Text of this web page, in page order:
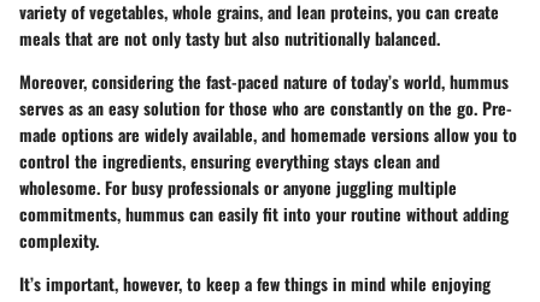
variety of vegetables, whole grains, and lean proteins, you can create
meals that are not only tasty but also nutritionally balanced.
Moreover, considering the fast-paced nature of today’s world, hummus
serves as an easy solution for those who are constantly on the go. Pre-
made options are widely available, and homemade versions allow you to
control the ingredients, ensuring everything stays clean and
wholesome. For busy professionals or anyone juggling multiple
commitments, hummus can easily fit into your routine without adding
complexity.
It’s important, however, to keep a few things in mind while enjoying